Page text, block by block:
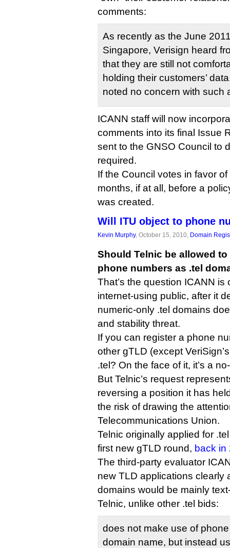
comments:
As recently as the June
Singapore, Verisign heard
that they are still not
holding their customers’
noted no concern with such
ICANN staff will now
comments into its final Issue
sent to the GNSO Council to
required.
If the Council votes in favor
months, if at all, before a
was created.
Will ITU object to phone
Kevin Murphy, October 15, 2010, Domain
Should Telnic be allowed
phone numbers as .tel
That’s the question ICANN
internet-using public, after it
numeric-only .tel domains
and stability threat.
If you can register a phone
other gTLD (except
.tel? On the face of it, it’s a
But Telnic’s request
reversing a position it has
the risk of drawing the
Telecommunications Union.
Telnic originally applied for
first new gTLD round, back in
The third-party evaluator
new TLD applications clearly
domains would be mainly
Telnic, unlike other .tel bids:
does not make use of
domain name, but instead